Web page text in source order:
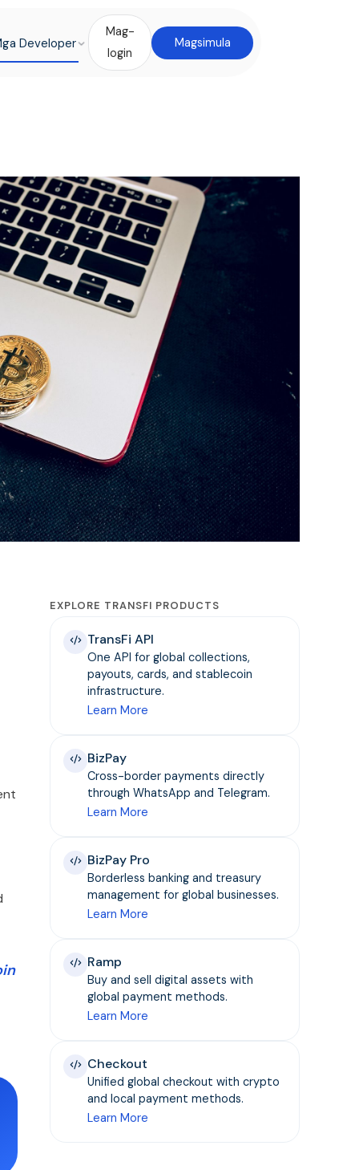
Developer
Mag-
login
Magsimula
EXPLORE TRANSFI PRODUCTS
TransFi API
One API for global collections,
payouts, cards, and stablecoin
infrastructure.
Learn More
BizPay
Cross-border payments directly
through WhatsApp and Telegram.
Learn More
BizPay Pro
Borderless banking and treasury
management for global businesses.
Learn More
Ramp
Buy and sell digital assets with
global payment methods.
Learn More
Checkout
Unified global checkout with crypto
and local payment methods.
Learn More